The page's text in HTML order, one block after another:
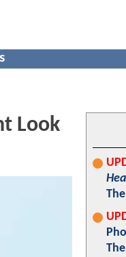
Look